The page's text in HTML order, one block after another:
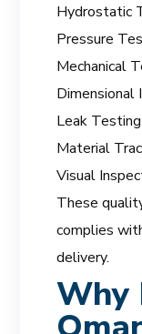
Hydrostatic
Pressure
Mechanical
Dimensional
Leak Testing
Material
Visual
These
complies
delivery.
Why